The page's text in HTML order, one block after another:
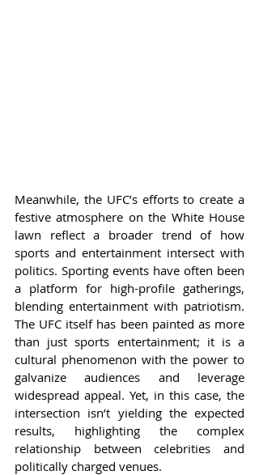
Meanwhile, the UFC’s efforts to create a
festive atmosphere on the White House
lawn reflect a broader trend of how
sports and entertainment intersect with
politics. Sporting events have often been
a platform for high-profile gatherings,
blending entertainment with patriotism.
The UFC itself has been painted as more
than just sports entertainment; it is a
cultural phenomenon with the power to
galvanize audiences and leverage
widespread appeal. Yet, in this case, the
intersection isn’t yielding the expected
results, highlighting the complex
relationship between celebrities and
politically charged venues.